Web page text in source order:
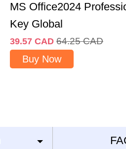
MS Office2024
Key Global
39.57 CAD 64.25 CAD
Buy Now